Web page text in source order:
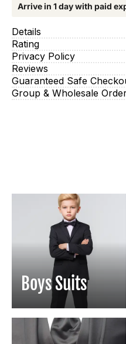
Arrive in 1 day with paid
Details
Rating
Privacy Policy
Reviews
Guaranteed Safe
Group & Wholesale
Boys Suits